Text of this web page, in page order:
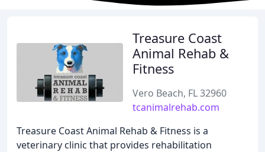
Treasure Coast
Animal Rehab &
Fitness
Vero Beach, FL 32960
tcanimalrehab.com
Treasure Coast Animal Rehab & Fitness is a
veterinary clinic that provides rehabilitation